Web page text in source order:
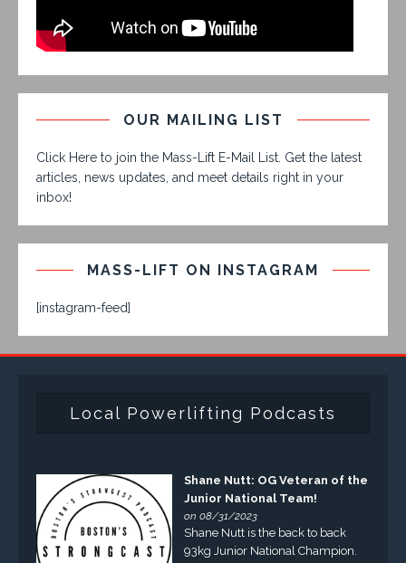
OUR MAILING LIST
Click Here to join the Mass-Lift E-Mail List. Get the latest
articles, news updates, and meet details right in your
inbox!
MASS-LIFT ON INSTAGRAM
[instagram-feed]
Local Powerlifting Podcasts
Shane Nutt: OG Veteran of the
Junior National Team!
on 08/31/2023
Shane Nutt is the back to back
93kg Junior National Champion.